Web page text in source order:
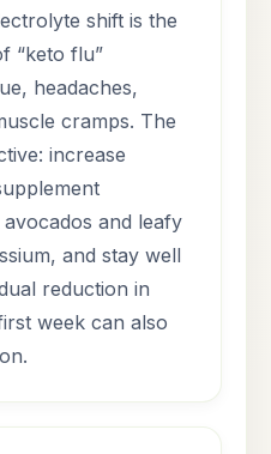
shift is the
“keto flu”
headaches,
cramps. The
increase
and leafy
and stay well
reduction in
week can also